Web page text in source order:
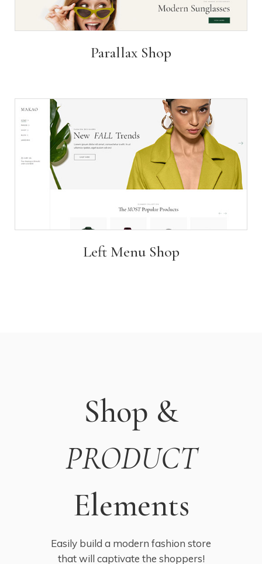
Parallax Shop
Left Menu Shop
Shop &
PRODUCT
Elements
Easily build a modern fashion store
that will captivate the shoppers!